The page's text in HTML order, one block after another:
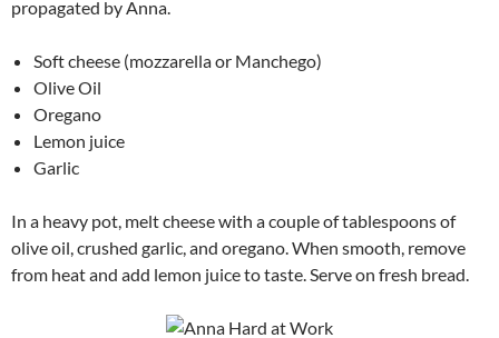
propagated by Anna.
Soft cheese (mozzarella or Manchego)
Olive Oil
Oregano
Lemon juice
Garlic
In a heavy pot, melt cheese with a couple of tablespoons of
olive oil, crushed garlic, and oregano. When smooth, remove
from heat and add lemon juice to taste. Serve on fresh bread.